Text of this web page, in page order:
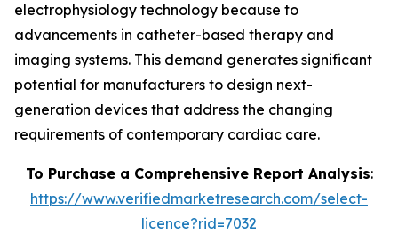
electrophysiology technology because to
advancements in catheter-based therapy and
imaging systems. This demand generates significant
potential for manufacturers to design next-
generation devices that address the changing
requirements of contemporary cardiac care.
To Purchase a Comprehensive Report Analysis:
https://www.verifiedmarketresearch.com/select-
licence?rid=7032